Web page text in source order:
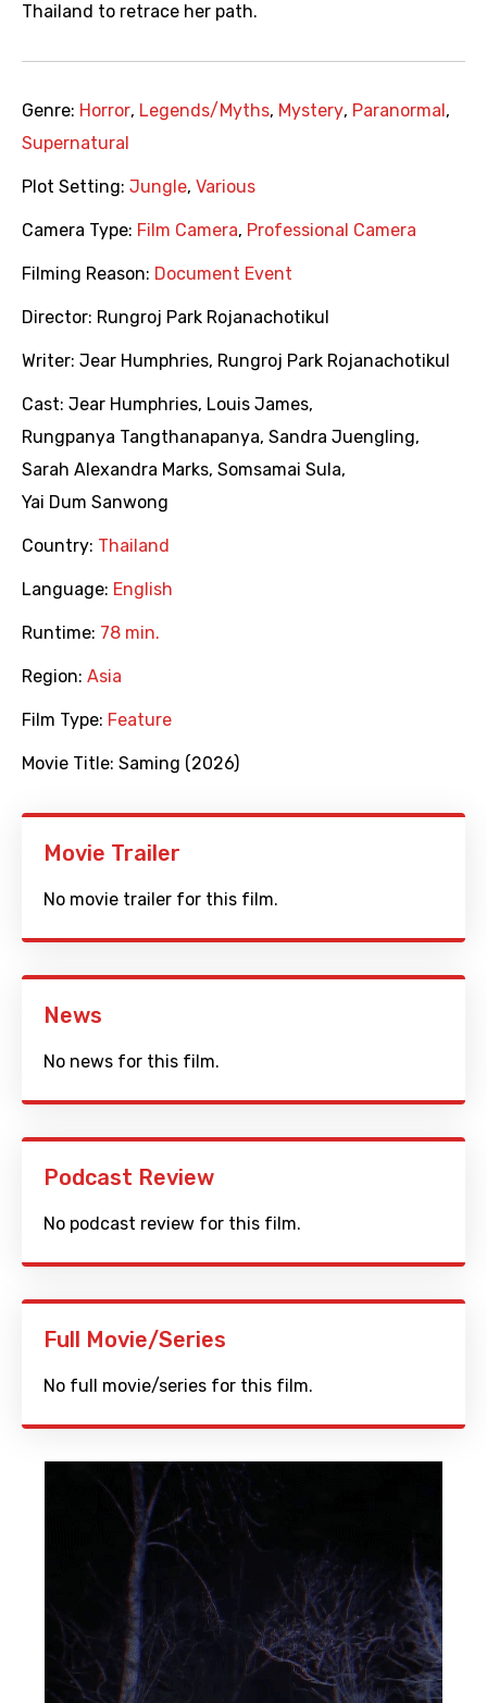
Thailand to retrace her path.
Genre: Horror, Legends/Myths, Mystery, Paranormal ,
Supernatural
Plot Setting: Jungle, Various
Camera Type: Film Camera, Professional Camera
Filming Reason: Document Event
Director: Rungroj Park Rojanachotikul
Writer: Jear Humphries, Rungroj Park Rojanachotikul
Cast: Jear Humphries, Louis James,
Rungpanya Tangthanapanya, Sandra Juengling,
Sarah Alexandra Marks, Somsamai Sula,
Yai Dum Sanwong
Country: Thailand
Language: English
Runtime: 78 min.
Region: Asia
Film Type: Feature
Movie Title: Saming (2026)
Movie Trailer
No movie trailer for this film.
News
No news for this film.
Podcast Review
No podcast review for this film.
Full Movie/Series
No full movie/series for this film.